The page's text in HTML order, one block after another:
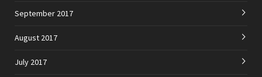
September 2017
August 2017
July 2017